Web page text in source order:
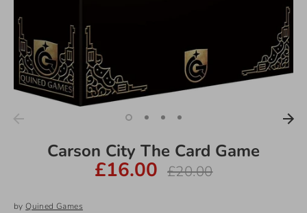
Carson City The Card Game
£16.00
Regular
£20.00
byQuined Games